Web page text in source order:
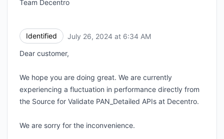
Team Decentro
Identified July 26, 2024 at 6:34 AM
Dear customer,
We hope you are doing great. We are currently
experiencing a fluctuation in performance directly from
the Source for Validate PAN_Detailed APIs at Decentro.
We are sorry for the inconvenience.